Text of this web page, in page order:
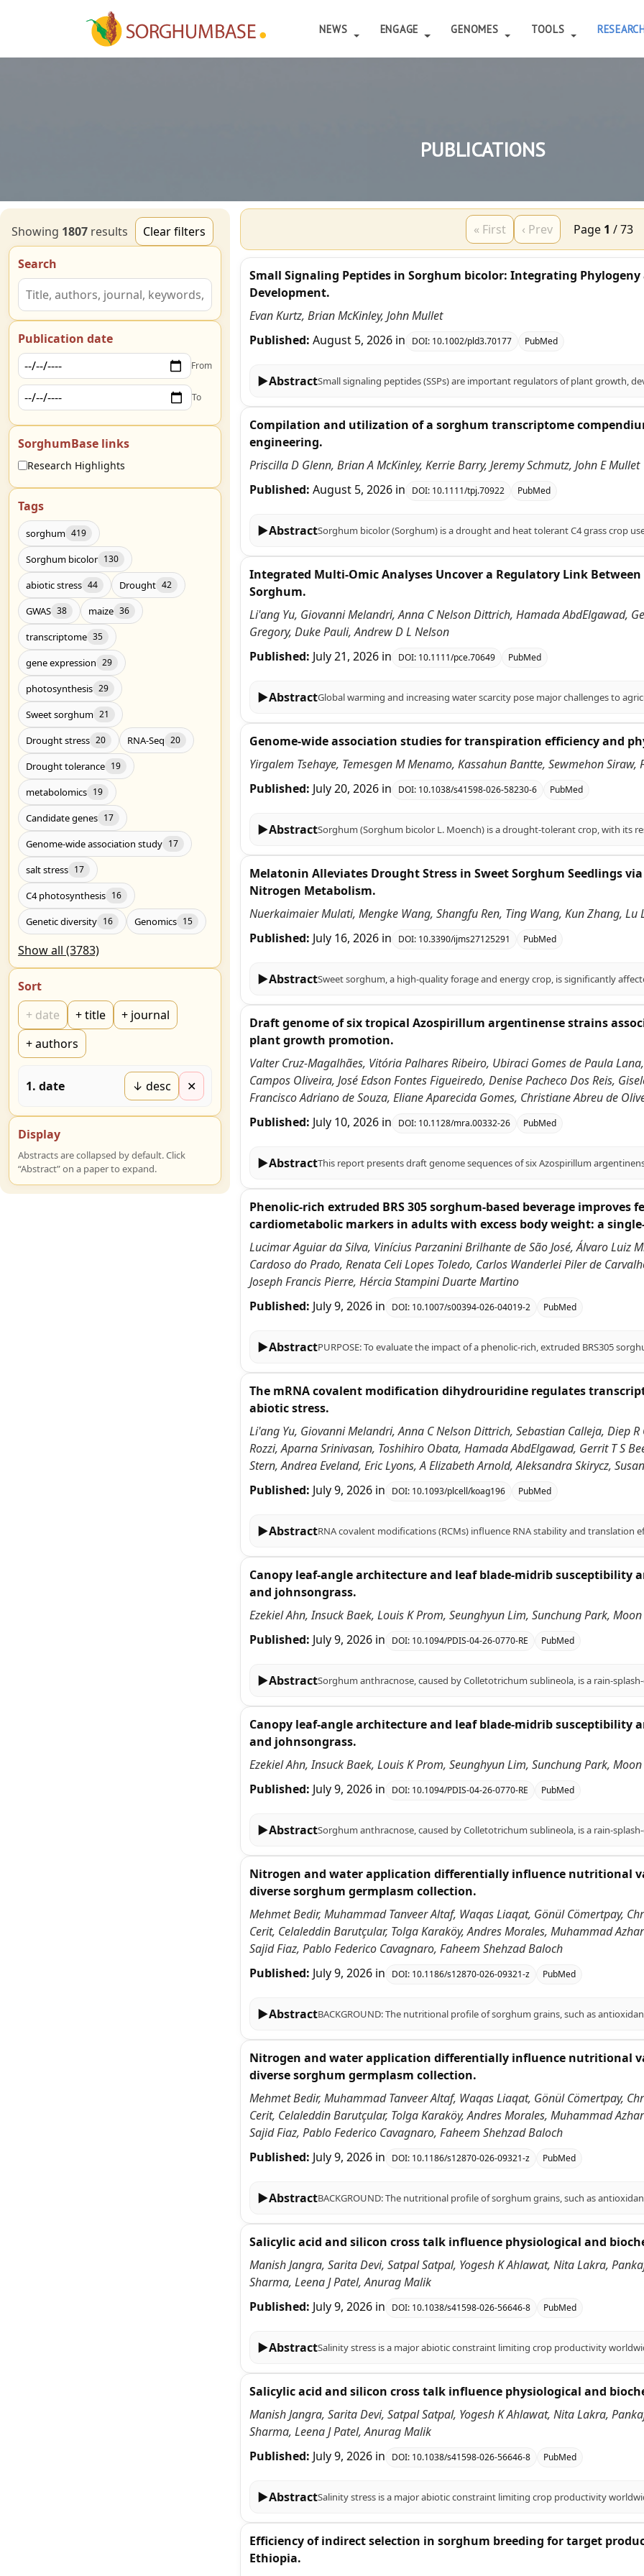
NEWS ENGAGE GENOMES TOOLS
PUBLICATIONS
Showing 1807 results Clear filters
Search
Publication date
From
To
SorghumBase links
Research Highlights
Tags
sorghum 419
Sorghum bicolor 130
abiotic stress 44 Drought 42
GWAS 38 maize 36
transcriptome 35
gene expression 29
photosynthesis 29
Sweet sorghum 21
Drought stress 20 RNA-Seq 20
Drought tolerance 19
metabolomics 19
Candidate genes 17
Genome-wide association study 17
salt stress 17
C4 photosynthesis 16
Genetic diversity 16 Genomics 15
Show all (3783)
Sort
+ date +title + journal
+authors
1. date ↓ desc ✕
Display
Abstracts are collapsed by default. Click
“Abstract” on a paper to expand.
« First ‹ Prev Page 1 /73
Small Signaling Peptides in Sorghum bicolor: Integrating Phylogeny
Development.
Evan Kurtz, Brian McKinley, John Mullet
Published: August 5, 2026 in DOI: 10.1002/pld3.70177 PubMed
▶Abstract
Compilation and utilization of a sorghum transcriptome
engineering.
Priscilla D Glenn, Brian A McKinley, Kerrie Barry, Jeremy Schmutz, John E Mullet
Published: August 5, 2026 in DOI: 10.1111/tpj.70922 PubMed
▶Abstract
Integrated Multi-Omic Analyses Uncover a Regulatory Link
Sorghum.
Li'ang Yu, Giovanni Melandri, Anna C Nelson Dittrich, Hamada AbdElgawad,
Gregory, Duke Pauli, Andrew D L Nelson
Published: July 21, 2026 in DOI: 10.1111/pce.70649 PubMed
▶Abstract
Genome-wide association studies for transpiration efficiency and
Yirgalem Tsehaye, Temesgen M Menamo, Kassahun Bantte, Sewmehon
Published: July 20, 2026 in DOI: 10.1038/s41598-026-58230-6 PubMed
▶Abstract
Melatonin Alleviates Drought Stress in Sweet Sorghum Seedlings
Nitrogen Metabolism.
Nuerkaimaier Mulati, Mengke Wang, Shangfu Ren, Ting Wang, Kun Zhang, Lu
Published: July 16, 2026 in DOI: 10.3390/ijms27125291 PubMed
▶Abstract
Draft genome of six tropical Azospirillum argentinense strains
plant growth promotion.
Valter Cruz-Magalhães, Vitória Palhares Ribeiro, Ubiraci Gomes de Paula
Campos Oliveira, José Edson Fontes Figueiredo, Denise Pacheco Dos Reis,
Francisco Adriano de Souza, Eliane Aparecida Gomes, Christiane Abreu de
Published: July 10, 2026 in DOI: 10.1128/mra.00332-26 PubMed
▶Abstract
Phenolic-rich extruded BRS 305 sorghum-based beverage
cardiometabolic markers in adults with excess body weight: a
Lucimar Aguiar da Silva, Vinícius Parzanini Brilhante de São José, Álvaro Luiz
Cardoso do Prado, Renata Celi Lopes Toledo, Carlos Wanderlei Piler de
Joseph Francis Pierre, Hércia Stampini Duarte Martino
Published: July 9, 2026 in DOI: 10.1007/s00394-026-04019-2 PubMed
▶Abstract
The mRNA covalent modification dihydrouridine regulates
abiotic stress.
Li'ang Yu, Giovanni Melandri, Anna C Nelson Dittrich, Sebastian Calleja, Diep
Rozzi, Aparna Srinivasan, Toshihiro Obata, Hamada AbdElgawad, Gerrit T S
Stern, Andrea Eveland, Eric Lyons, A Elizabeth Arnold, Aleksandra Skirycz,
Published: July 9, 2026 in DOI: 10.1093/plcell/koag196 PubMed
▶Abstract
Canopy leaf-angle architecture and leaf blade-midrib susceptibility
and johnsongrass.
Ezekiel Ahn, Insuck Baek, Louis K Prom, Seunghyun Lim, Sunchung Park,
Published: July 9, 2026 in DOI: 10.1094/PDIS-04-26-0770-RE PubMed
▶Abstract
Canopy leaf-angle architecture and leaf blade-midrib susceptibility
and johnsongrass.
Ezekiel Ahn, Insuck Baek, Louis K Prom, Seunghyun Lim, Sunchung Park,
Published: July 9, 2026 in DOI: 10.1094/PDIS-04-26-0770-RE PubMed
▶Abstract
Nitrogen and water application differentially influence nutritional
diverse sorghum germplasm collection.
Mehmet Bedir, Muhammad Tanveer Altaf, Waqas Liaqat, Gönül Cömertpay,
Cerit, Celaleddin Barutçular, Tolga Karaköy, Andres Morales, Muhammad
Sajid Fiaz, Pablo Federico Cavagnaro, Faheem Shehzad Baloch
Published: July 9, 2026 in DOI: 10.1186/s12870-026-09321-z PubMed
▶Abstract
Nitrogen and water application differentially influence nutritional
diverse sorghum germplasm collection.
Mehmet Bedir, Muhammad Tanveer Altaf, Waqas Liaqat, Gönül Cömertpay,
Cerit, Celaleddin Barutçular, Tolga Karaköy, Andres Morales, Muhammad
Sajid Fiaz, Pablo Federico Cavagnaro, Faheem Shehzad Baloch
Published: July 9, 2026 in DOI: 10.1186/s12870-026-09321-z PubMed
▶Abstract
Salicylic acid and silicon cross talk influence physiological and
Manish Jangra, Sarita Devi, Satpal Satpal, Yogesh K Ahlawat, Nita Lakra,
Sharma, Leena J Patel, Anurag Malik
Published: July 9, 2026 in DOI: 10.1038/s41598-026-56646-8 PubMed
▶Abstract
Salicylic acid and silicon cross talk influence physiological and
Manish Jangra, Sarita Devi, Satpal Satpal, Yogesh K Ahlawat, Nita Lakra,
Sharma, Leena J Patel, Anurag Malik
Published: July 9, 2026 in DOI: 10.1038/s41598-026-56646-8 PubMed
▶Abstract
Efficiency of indirect selection in sorghum breeding for target
Ethiopia.